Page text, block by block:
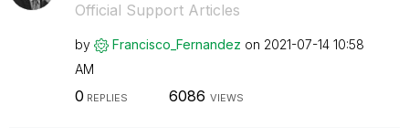
Official Support Articles
by Francisco_Fernandez on ‎2021-07-14 10:58
AM
0 REPLIES 6086 VIEWS